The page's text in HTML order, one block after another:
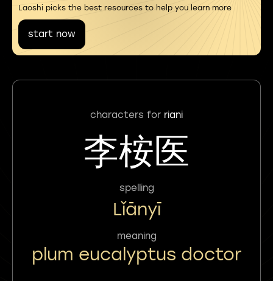
Laoshi picks the best resources to help you learn more
start now
characters for riani
李桉医
spelling
Lǐānyī
meaning
plum eucalyptus doctor